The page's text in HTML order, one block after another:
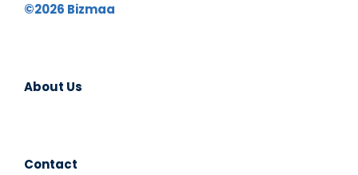
©2026 Bizmaa
About Us
Contact